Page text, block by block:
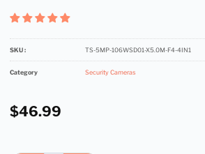
SKU : TS-5MP-106WSD01-X5.0M-F4-4IN1
Category Security Cameras
$46.99